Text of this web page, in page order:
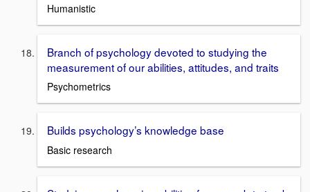
Humanistic
Branch of psychology devoted to studying the
measurement of our abilities, attitudes, and traits
Psychometrics
Builds psychology’s knowledge base
Basic research